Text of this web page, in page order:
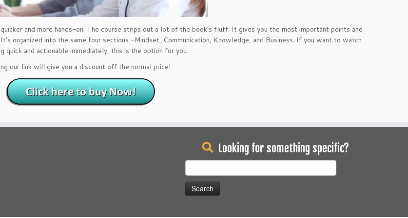
and more hands-on. The course strips out a lot of the book’s fluff. It gives you the most important points and
organized into the same four sections -Mindset, Communication, Knowledge, and Business. If you want to watch
quick and actionable immediately, this is the option for you.
our link will give you a discount off the normal price!
Looking for something specific?
for: